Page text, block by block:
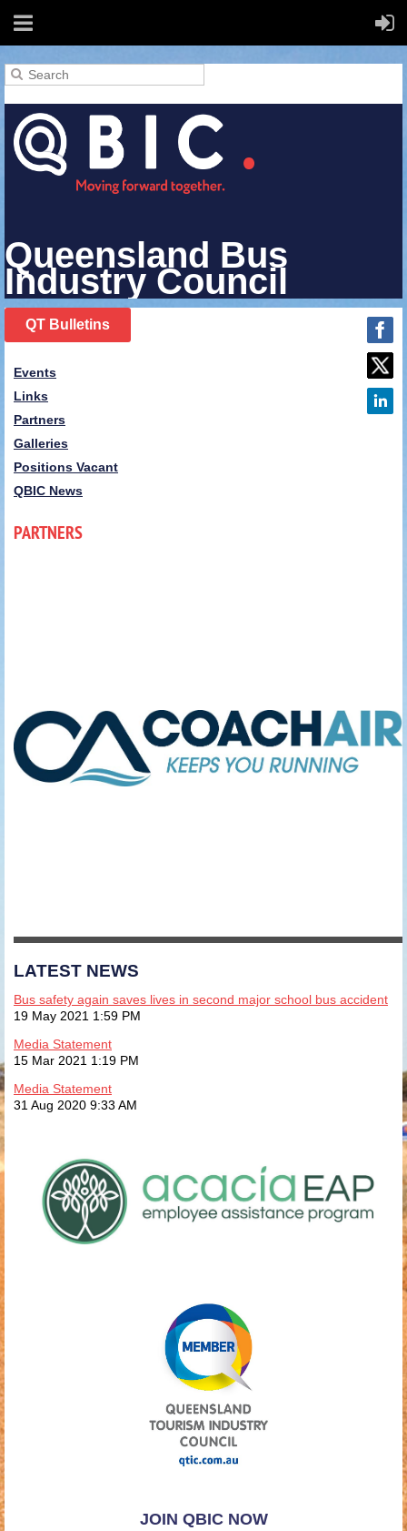
Queensland Bus
Industry Council
QT Bulletins
Events
Links
Partners
Galleries
Positions Vacant
QBIC News
PARTNERS
LATEST NEWS
Bus safety again saves lives in second major school bus accident
19 May 2021 1:59 PM
Media Statement
15 Mar 2021 1:19 PM
Media Statement
31 Aug 2020 9:33 AM
JOIN QBIC NOW